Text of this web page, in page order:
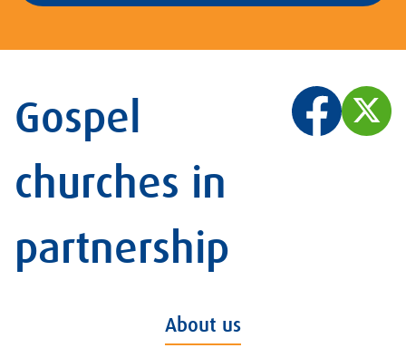
Gospel
churches in
partnership
About us